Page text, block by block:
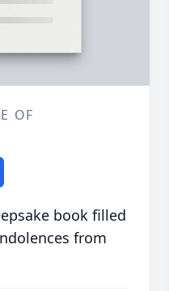
OF
book filled
from